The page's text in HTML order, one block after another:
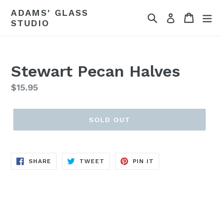
content
ADAMS’ GLASS
STUDIO
SearchLog in Cart
Stewart Pecan Halves
Regular
$15.95
SOLD OUT
SHARE SHARE
TWEET TWEET
PIN IT